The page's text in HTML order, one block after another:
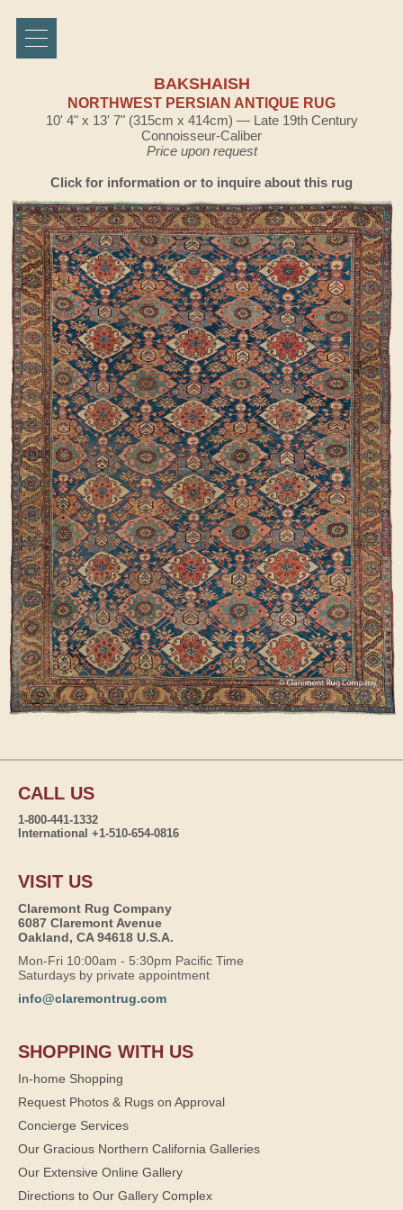
BAKSHAISH
NORTHWEST PERSIAN ANTIQUE RUG
10' 4" x 13' 7" (315cm x 414cm) — Late 19th Century
Connoisseur-Caliber
Price upon request
Click for information or to inquire about this rug
CALL US
1-800-441-1332
International +1-510-654-0816
VISIT US
Claremont Rug Company
6087 Claremont Avenue
Oakland, CA 94618 U.S.A.
Mon-Fri 10:00am - 5:30pm Pacific Time
Saturdays by private appointment
info@claremontrug.com
SHOPPING WITH US
In-home Shopping
Request Photos & Rugs on Approval
Concierge Services
Our Gracious Northern California Galleries
Our Extensive Online Gallery
Directions to Our Gallery Complex